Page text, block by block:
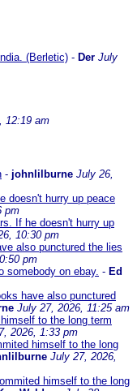
(Berletic) - Der July
12:19 am
- johnlilburne July 26,
doesn't hurry up peace
pm
If he doesn't hurry up
10:30 pm
also punctured the lies
pm
somebody on ebay. - Ed
have also punctured
July 27, 2026, 11:25 am
to the long term
2026, 1:33 pm
himself to the long
July 27, 2026,
himself to the long